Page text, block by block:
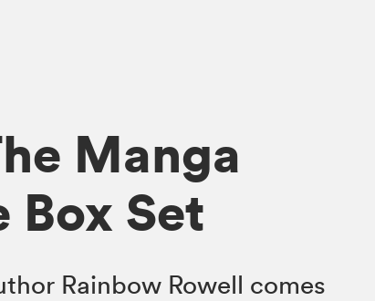
Manga
Box Set
Rainbow Rowell comes